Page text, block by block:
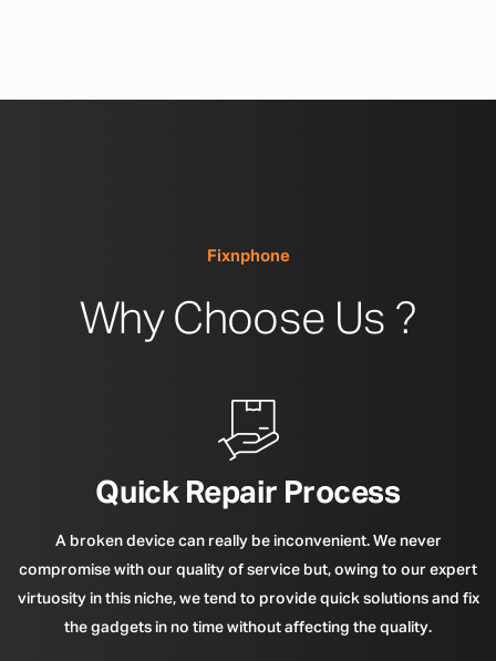
Fixnphone
Why Choose Us ?
Quick Repair Process
A broken device can really be inconvenient. We never
compromise with our quality of service but, owing to our expert
virtuosity in this niche, we tend to provide quick solutions and fix
the gadgets in no time without affecting the quality.